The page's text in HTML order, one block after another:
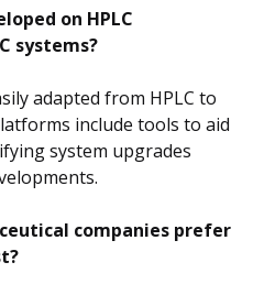
on HPLC
systems?
adapted from HPLC to
include tools to aid
system upgrades
companies prefer